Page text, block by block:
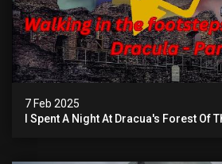
7 Feb 2025
I Spent A Night At Dracua's Forest Of